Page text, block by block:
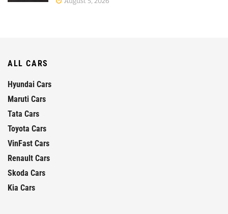
ALL CARS
Hyundai Cars
Maruti Cars
Tata Cars
Toyota Cars
VinFast Cars
Renault Cars
Skoda Cars
Kia Cars